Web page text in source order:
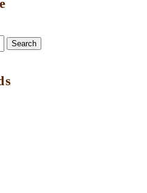
Search